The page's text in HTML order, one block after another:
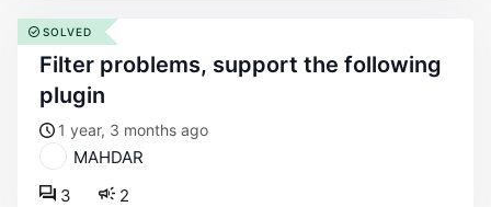
filter problems, support the following
plugin
1 year, 3 months ago
MAHDAR
2
3
SOLVED